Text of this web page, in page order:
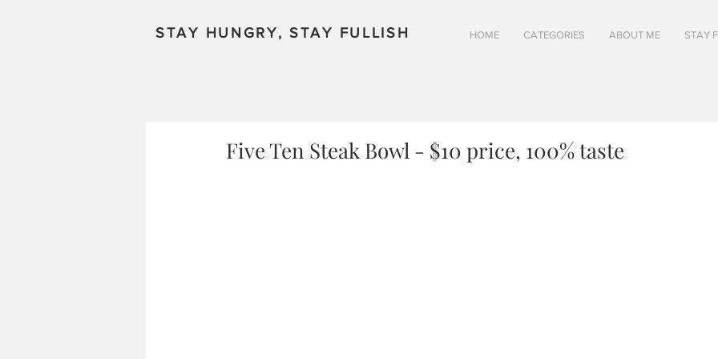
STAY HUNGRY, STAY FULLISH HOME CATEGORIES ABOUT ME STAY
Five Ten Steak Bowl - $10 price, 100% taste